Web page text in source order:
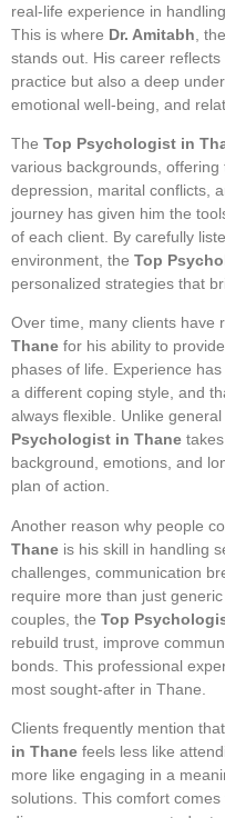
real-life experience in
This is where Dr. Amitabh , the
stands out. His career
practice but also a deep
emotional well-being, and
The Top Psychologist in
various backgrounds, offering
depression, marital conflicts,
journey has given him the
of each client. By carefully
environment, the Top
personalized strategies that
Over time, many clients have
Thane for his ability to
phases of life. Experience
a different coping style, and
always flexible. Unlike
Psychologist in Thane
background, emotions, and
plan of action.
Another reason why people
Thane is his skill in handling
challenges, communication
require more than just
couples, the Top
rebuild trust, improve
bonds. This professional
most sought-after in Thane.
Clients frequently mention
in Thane feels less like
more like engaging in a
solutions. This comfort